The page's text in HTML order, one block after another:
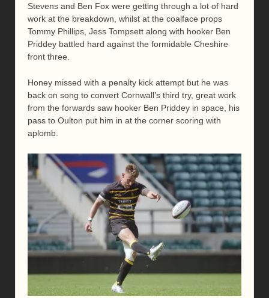
Stevens and Ben Fox were getting through a lot of hard
work at the breakdown, whilst at the coalface props
Tommy Phillips, Jess Tompsett along with hooker Ben
Priddey battled hard against the formidable Cheshire
front three.
Honey missed with a penalty kick attempt but he was
back on song to convert Cornwall’s third try, great work
from the forwards saw hooker Ben Priddey in space, his
pass to Oulton put him in at the corner scoring with
aplomb.